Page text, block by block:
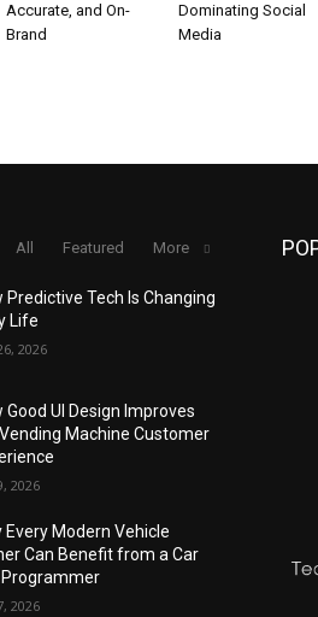
Accurate, and On-
Brand
Dominating Social
Media
All Featured More
Predictive Tech Is Changing
Life
2026
Good UI Design Improves
Machine Customer
2026
Every Modern Vehicle
Can Benefit from a Car
Programmer
2026